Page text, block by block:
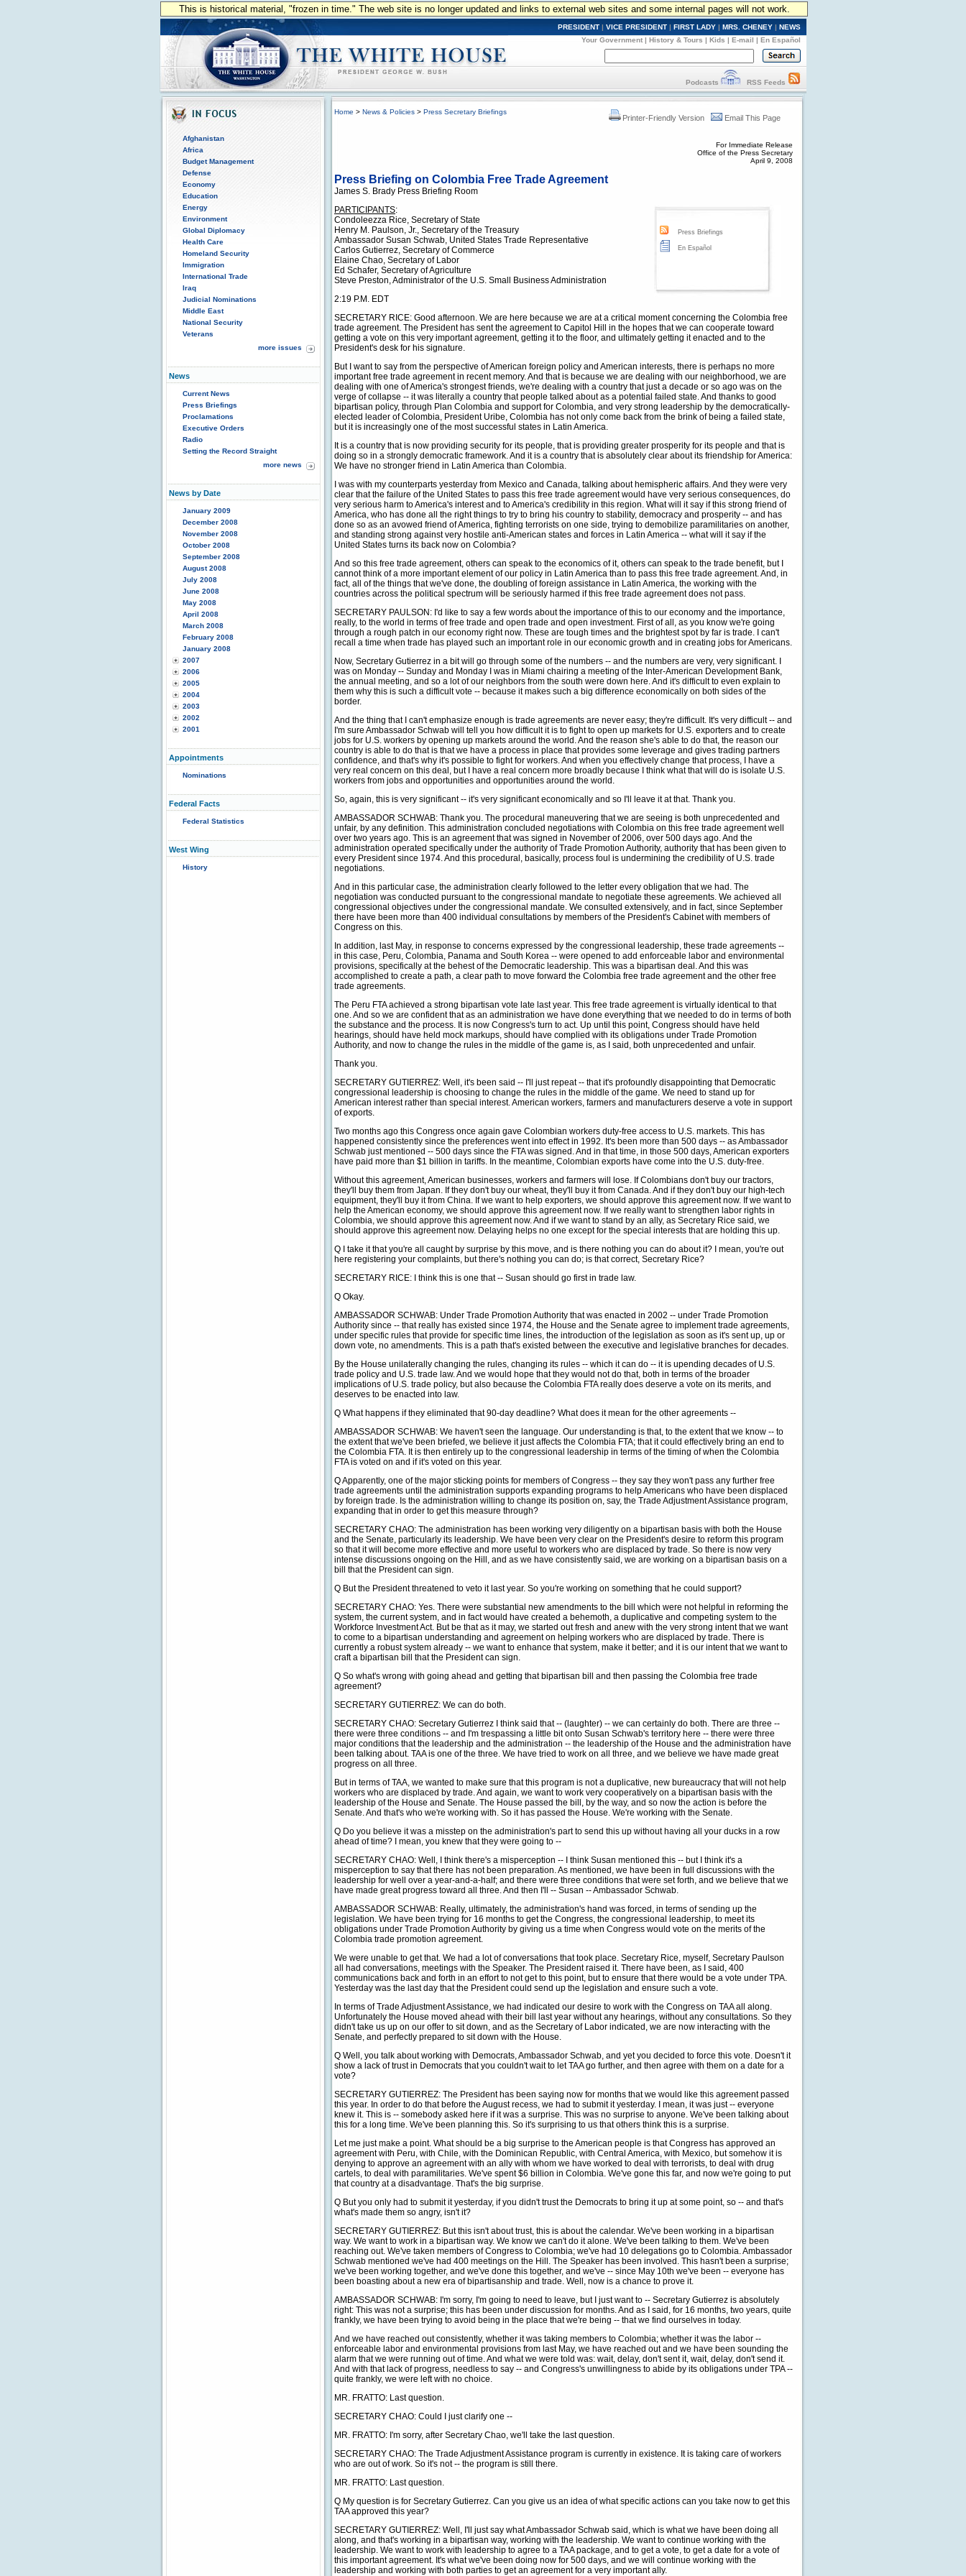
This is historical material, "frozen in time." The web site is no longer updated and links to external web sites and some internal pages will not work.
PRESIDENT | VICE PRESIDENT | FIRST LADY | MRS. CHENEY | NEWS
Your Government | History & Tours | Kids | E-mail | En Español
Podcasts RSS Feeds
Afghanistan
Africa
Budget Management
Defense
Economy
Education
Energy
Environment
Global Diplomacy
Health Care
Homeland Security
Immigration
International Trade
Iraq
Judicial Nominations
Middle East
National Security
Veterans
more issues
News
Current News
Press Briefings
Proclamations
Executive Orders
Radio
Setting the Record Straight
more news
News by Date
January 2009
December 2008
November 2008
October 2008
September 2008
August 2008
July 2008
June 2008
May 2008
April 2008
March 2008
February 2008
January 2008
2007
2006
2005
2004
2003
2002
2001
Appointments
Nominations
Federal Facts
Federal Statistics
West Wing
History
Home > News & Policies > Press Secretary Briefings
Printer-Friendly Version Email This Page
For Immediate Release
Office of the Press Secretary
April 9, 2008
Press Briefing on Colombia Free Trade Agreement
James S. Brady Press Briefing Room
Press Briefings
En Español
PARTICIPANTS:
Condoleezza Rice, Secretary of State
Henry M. Paulson, Jr., Secretary of the Treasury
Ambassador Susan Schwab, United States Trade Representative
Carlos Gutierrez, Secretary of Commerce
Elaine Chao, Secretary of Labor
Ed Schafer, Secretary of Agriculture
Steve Preston, Administrator of the U.S. Small Business Administration
2:19 P.M. EDT
SECRETARY RICE: Good afternoon. We are here because we are at a critical moment concerning the Colombia free
trade agreement. The President has sent the agreement to Capitol Hill in the hopes that we can cooperate toward
getting a vote on this very important agreement, getting it to the floor, and ultimately getting it enacted and to the
President's desk for his signature.
But I want to say from the perspective of American foreign policy and American interests, there is perhaps no more
important free trade agreement in recent memory. And that is because we are dealing with our neighborhood, we are
dealing with one of America's strongest friends, we're dealing with a country that just a decade or so ago was on the
verge of collapse -- it was literally a country that people talked about as a potential failed state. And thanks to good
bipartisan policy, through Plan Colombia and support for Colombia, and very strong leadership by the democratically-
elected leader of Colombia, President Uribe, Colombia has not only come back from the brink of being a failed state,
but it is increasingly one of the most successful states in Latin America.
It is a country that is now providing security for its people, that is providing greater prosperity for its people and that is
doing so in a strongly democratic framework. And it is a country that is absolutely clear about its friendship for America:
We have no stronger friend in Latin America than Colombia.
I was with my counterparts yesterday from Mexico and Canada, talking about hemispheric affairs. And they were very
clear that the failure of the United States to pass this free trade agreement would have very serious consequences, do
very serious harm to America's interest and to America's credibility in this region. What will it say if this strong friend of
America, who has done all the right things to try to bring his country to stability, democracy and prosperity -- and has
done so as an avowed friend of America, fighting terrorists on one side, trying to demobilize paramilitaries on another,
and standing strong against very hostile anti-American states and forces in Latin America -- what will it say if the
United States turns its back now on Colombia?
And so this free trade agreement, others can speak to the economics of it, others can speak to the trade benefit, but I
cannot think of a more important element of our policy in Latin America than to pass this free trade agreement. And, in
fact, all of the things that we've done, the doubling of foreign assistance in Latin America, the working with the
countries across the political spectrum will be seriously harmed if this free trade agreement does not pass.
SECRETARY PAULSON: I'd like to say a few words about the importance of this to our economy and the importance,
really, to the world in terms of free trade and open trade and open investment. First of all, as you know we're going
through a rough patch in our economy right now. These are tough times and the brightest spot by far is trade. I can't
recall a time when trade has played such an important role in our economic growth and in creating jobs for Americans.
Now, Secretary Gutierrez in a bit will go through some of the numbers -- and the numbers are very, very significant. I
was on Monday -- Sunday and Monday I was in Miami chairing a meeting of the Inter-American Development Bank,
the annual meeting, and so a lot of our neighbors from the south were down here. And it's difficult to even explain to
them why this is such a difficult vote -- because it makes such a big difference economically on both sides of the
border.
And the thing that I can't emphasize enough is trade agreements are never easy; they're difficult. It's very difficult -- and
I'm sure Ambassador Schwab will tell you how difficult it is to fight to open up markets for U.S. exporters and to create
jobs for U.S. workers by opening up markets around the world. And the reason she's able to do that, the reason our
country is able to do that is that we have a process in place that provides some leverage and gives trading partners
confidence, and that's why it's possible to fight for workers. And when you effectively change that process, I have a
very real concern on this deal, but I have a real concern more broadly because I think what that will do is isolate U.S.
workers from jobs and opportunities and opportunities around the world.
So, again, this is very significant -- it's very significant economically and so I'll leave it at that. Thank you.
AMBASSADOR SCHWAB: Thank you. The procedural maneuvering that we are seeing is both unprecedented and
unfair, by any definition. This administration concluded negotiations with Colombia on this free trade agreement well
over two years ago. This is an agreement that was signed in November of 2006, over 500 days ago. And the
administration operated specifically under the authority of Trade Promotion Authority, authority that has been given to
every President since 1974. And this procedural, basically, process foul is undermining the credibility of U.S. trade
negotiations.
And in this particular case, the administration clearly followed to the letter every obligation that we had. The
negotiation was conducted pursuant to the congressional mandate to negotiate these agreements. We achieved all
congressional objectives under the congressional mandate. We consulted extensively, and in fact, since September
there have been more than 400 individual consultations by members of the President's Cabinet with members of
Congress on this.
In addition, last May, in response to concerns expressed by the congressional leadership, these trade agreements --
in this case, Peru, Colombia, Panama and South Korea -- were opened to add enforceable labor and environmental
provisions, specifically at the behest of the Democratic leadership. This was a bipartisan deal. And this was
accomplished to create a path, a clear path to move forward the Colombia free trade agreement and the other free
trade agreements.
The Peru FTA achieved a strong bipartisan vote late last year. This free trade agreement is virtually identical to that
one. And so we are confident that as an administration we have done everything that we needed to do in terms of both
the substance and the process. It is now Congress's turn to act. Up until this point, Congress should have held
hearings, should have held mock markups, should have complied with its obligations under Trade Promotion
Authority, and now to change the rules in the middle of the game is, as I said, both unprecedented and unfair.
Thank you.
SECRETARY GUTIERREZ: Well, it's been said -- I'll just repeat -- that it's profoundly disappointing that Democratic
congressional leadership is choosing to change the rules in the middle of the game. We need to stand up for
American interest rather than special interest. American workers, farmers and manufacturers deserve a vote in support
of exports.
Two months ago this Congress once again gave Colombian workers duty-free access to U.S. markets. This has
happened consistently since the preferences went into effect in 1992. It's been more than 500 days -- as Ambassador
Schwab just mentioned -- 500 days since the FTA was signed. And in that time, in those 500 days, American exporters
have paid more than $1 billion in tariffs. In the meantime, Colombian exports have come into the U.S. duty-free.
Without this agreement, American businesses, workers and farmers will lose. If Colombians don't buy our tractors,
they'll buy them from Japan. If they don't buy our wheat, they'll buy it from Canada. And if they don't buy our high-tech
equipment, they'll buy it from China. If we want to help exporters, we should approve this agreement now. If we want to
help the American economy, we should approve this agreement now. If we really want to strengthen labor rights in
Colombia, we should approve this agreement now. And if we want to stand by an ally, as Secretary Rice said, we
should approve this agreement now. Delaying helps no one except for the special interests that are holding this up.
Q I take it that you're all caught by surprise by this move, and is there nothing you can do about it? I mean, you're out
here registering your complaints, but there's nothing you can do; is that correct, Secretary Rice?
SECRETARY RICE: I think this is one that -- Susan should go first in trade law.
Q Okay.
AMBASSADOR SCHWAB: Under Trade Promotion Authority that was enacted in 2002 -- under Trade Promotion
Authority since -- that really has existed since 1974, the House and the Senate agree to implement trade agreements,
under specific rules that provide for specific time lines, the introduction of the legislation as soon as it's sent up, up or
down vote, no amendments. This is a path that's existed between the executive and legislative branches for decades.
By the House unilaterally changing the rules, changing its rules -- which it can do -- it is upending decades of U.S.
trade policy and U.S. trade law. And we would hope that they would not do that, both in terms of the broader
implications of U.S. trade policy, but also because the Colombia FTA really does deserve a vote on its merits, and
deserves to be enacted into law.
Q What happens if they eliminated that 90-day deadline? What does it mean for the other agreements --
AMBASSADOR SCHWAB: We haven't seen the language. Our understanding is that, to the extent that we know -- to
the extent that we've been briefed, we believe it just affects the Colombia FTA; that it could effectively bring an end to
the Colombia FTA. It is then entirely up to the congressional leadership in terms of the timing of when the Colombia
FTA is voted on and if it's voted on this year.
Q Apparently, one of the major sticking points for members of Congress -- they say they won't pass any further free
trade agreements until the administration supports expanding programs to help Americans who have been displaced
by foreign trade. Is the administration willing to change its position on, say, the Trade Adjustment Assistance program,
expanding that in order to get this measure through?
SECRETARY CHAO: The administration has been working very diligently on a bipartisan basis with both the House
and the Senate, particularly its leadership. We have been very clear on the President's desire to reform this program
so that it will become more effective and more useful to workers who are displaced by trade. So there is now very
intense discussions ongoing on the Hill, and as we have consistently said, we are working on a bipartisan basis on a
bill that the President can sign.
Q But the President threatened to veto it last year. So you're working on something that he could support?
SECRETARY CHAO: Yes. There were substantial new amendments to the bill which were not helpful in reforming the
system, the current system, and in fact would have created a behemoth, a duplicative and competing system to the
Workforce Investment Act. But be that as it may, we started out fresh and anew with the very strong intent that we want
to come to a bipartisan understanding and agreement on helping workers who are displaced by trade. There is
currently a robust system already -- we want to enhance that system, make it better; and it is our intent that we want to
craft a bipartisan bill that the President can sign.
Q So what's wrong with going ahead and getting that bipartisan bill and then passing the Colombia free trade
agreement?
SECRETARY GUTIERREZ: We can do both.
SECRETARY CHAO: Secretary Gutierrez I think said that -- (laughter) -- we can certainly do both. There are three --
there were three conditions -- and I'm trespassing a little bit onto Susan Schwab's territory here -- there were three
major conditions that the leadership and the administration -- the leadership of the House and the administration have
been talking about. TAA is one of the three. We have tried to work on all three, and we believe we have made great
progress on all three.
But in terms of TAA, we wanted to make sure that this program is not a duplicative, new bureaucracy that will not help
workers who are displaced by trade. And again, we want to work very cooperatively on a bipartisan basis with the
leadership of the House and Senate. The House passed the bill, by the way, and so now the action is before the
Senate. And that's who we're working with. So it has passed the House. We're working with the Senate.
Q Do you believe it was a misstep on the administration's part to send this up without having all your ducks in a row
ahead of time? I mean, you knew that they were going to --
SECRETARY CHAO: Well, I think there's a misperception -- I think Susan mentioned this -- but I think it's a
misperception to say that there has not been preparation. As mentioned, we have been in full discussions with the
leadership for well over a year-and-a-half; and there were three conditions that were set forth, and we believe that we
have made great progress toward all three. And then I'll -- Susan -- Ambassador Schwab.
AMBASSADOR SCHWAB: Really, ultimately, the administration's hand was forced, in terms of sending up the
legislation. We have been trying for 16 months to get the Congress, the congressional leadership, to meet its
obligations under Trade Promotion Authority by giving us a time when Congress would vote on the merits of the
Colombia trade promotion agreement.
We were unable to get that. We had a lot of conversations that took place. Secretary Rice, myself, Secretary Paulson
all had conversations, meetings with the Speaker. The President raised it. There have been, as I said, 400
communications back and forth in an effort to not get to this point, but to ensure that there would be a vote under TPA.
Yesterday was the last day that the President could send up the legislation and ensure such a vote.
In terms of Trade Adjustment Assistance, we had indicated our desire to work with the Congress on TAA all along.
Unfortunately the House moved ahead with their bill last year without any hearings, without any consultations. So they
didn't take us up on our offer to sit down, and as the Secretary of Labor indicated, we are now interacting with the
Senate, and perfectly prepared to sit down with the House.
Q Well, you talk about working with Democrats, Ambassador Schwab, and yet you decided to force this vote. Doesn't it
show a lack of trust in Democrats that you couldn't wait to let TAA go further, and then agree with them on a date for a
vote?
SECRETARY GUTIERREZ: The President has been saying now for months that we would like this agreement passed
this year. In order to do that before the August recess, we had to submit it yesterday. I mean, it was just -- everyone
knew it. This is -- somebody asked here if it was a surprise. This was no surprise to anyone. We've been talking about
this for a long time. We've been planning this. So it's surprising to us that others think this is a surprise.
Let me just make a point. What should be a big surprise to the American people is that Congress has approved an
agreement with Peru, with Chile, with the Dominican Republic, with Central America, with Mexico, but somehow it is
denying to approve an agreement with an ally with whom we have worked to deal with terrorists, to deal with drug
cartels, to deal with paramilitaries. We've spent $6 billion in Colombia. We've gone this far, and now we're going to put
that country at a disadvantage. That's the big surprise.
Q But you only had to submit it yesterday, if you didn't trust the Democrats to bring it up at some point, so -- and that's
what's made them so angry, isn't it?
SECRETARY GUTIERREZ: But this isn't about trust, this is about the calendar. We've been working in a bipartisan
way. We want to work in a bipartisan way. We know we can't do it alone. We've been talking to them. We've been
reaching out. We've taken members of Congress to Colombia; we've had 10 delegations go to Colombia. Ambassador
Schwab mentioned we've had 400 meetings on the Hill. The Speaker has been involved. This hasn't been a surprise;
we've been working together, and we've done this together, and we've -- since May 10th we've been -- everyone has
been boasting about a new era of bipartisanship and trade. Well, now is a chance to prove it.
AMBASSADOR SCHWAB: I'm sorry, I'm going to need to leave, but I just want to -- Secretary Gutierrez is absolutely
right: This was not a surprise; this has been under discussion for months. And as I said, for 16 months, two years, quite
frankly, we have been trying to avoid being in the place that we're being -- that we find ourselves in today.
And we have reached out consistently, whether it was taking members to Colombia; whether it was the labor --
enforceable labor and environmental provisions from last May, we have reached out and we have been sounding the
alarm that we were running out of time. And what we were told was: wait, delay, don't sent it, wait, delay, don't send it.
And with that lack of progress, needless to say -- and Congress's unwillingness to abide by its obligations under TPA --
quite frankly, we were left with no choice.
MR. FRATTO: Last question.
SECRETARY CHAO: Could I just clarify one --
MR. FRATTO: I'm sorry, after Secretary Chao, we'll take the last question.
SECRETARY CHAO: The Trade Adjustment Assistance program is currently in existence. It is taking care of workers
who are out of work. So it's not -- the program is still there.
MR. FRATTO: Last question.
Q My question is for Secretary Gutierrez. Can you give us an idea of what specific actions can you take now to get this
TAA approved this year?
SECRETARY GUTIERREZ: Well, I'll just say what Ambassador Schwab said, which is what we have been doing all
along, and that's working in a bipartisan way, working with the leadership. We want to continue working with the
leadership. We want to work with leadership to agree to a TAA package, and to get a vote, to get a date for a vote of
this important agreement. It's what we've been doing now for 500 days, and we will continue working with the
leadership and working with both parties to get an agreement for a very important ally.